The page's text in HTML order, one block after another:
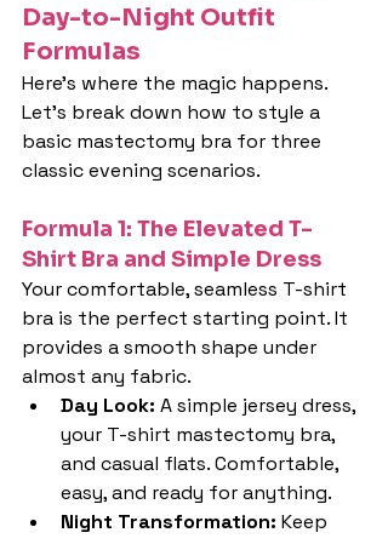
Day-to-Night Outfit
Formulas
Here's where the magic happens.
Let's break down how to style a
basic mastectomy bra for three
classic evening scenarios.
Formula 1: The Elevated T-
Shirt Bra and Simple Dress
Your comfortable, seamless T-shirt
bra is the perfect starting point. It
provides a smooth shape under
almost any fabric.
Day Look: A simple jersey dress,
your T-shirt mastectomy bra,
and casual flats. Comfortable,
easy, and ready for anything.
Night Transformation: Keep